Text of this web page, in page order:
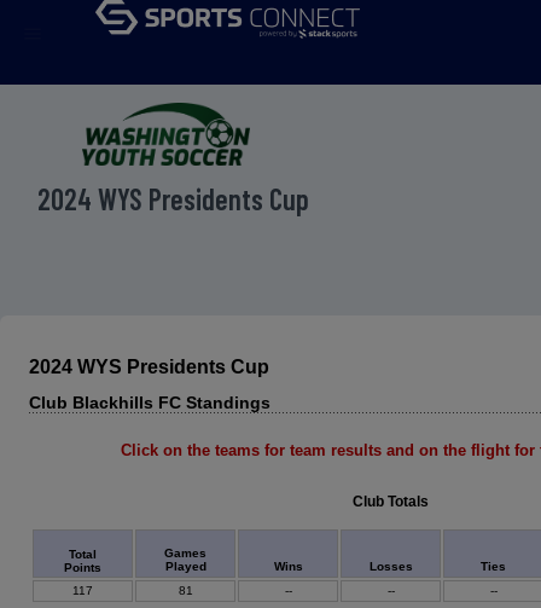
2024 WYS Presidents Cup
2024 WYS Presidents Cup
Club Blackhills FC Standings
Click on the teams for team results and on the flight
Club Totals
Total
Points
Games
Played
Wins Losses
Ties
117
81 -- -- --